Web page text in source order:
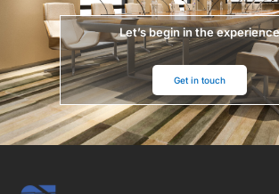
Let’s begin in the experience
Get in touch